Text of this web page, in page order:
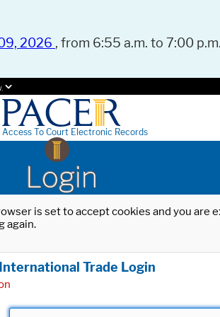
2026 , from 6:55 a.m. to 7:00
Access To Court Electronic Records
Login
is set to accept cookies and you
again.
Trade Login